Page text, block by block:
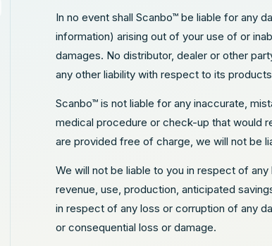
In no event shall Scanbo™ be liable for any
information) arising out of your use of or
damages. No distributor, dealer or other
any other liability with respect to its
Scanbo™ is not liable for any inaccurate,
medical procedure or check-up that would
are provided free of charge, we will not be
We will not be liable to you in respect of
revenue, use, production, anticipated
in respect of any loss or corruption of any
or consequential loss or damage.